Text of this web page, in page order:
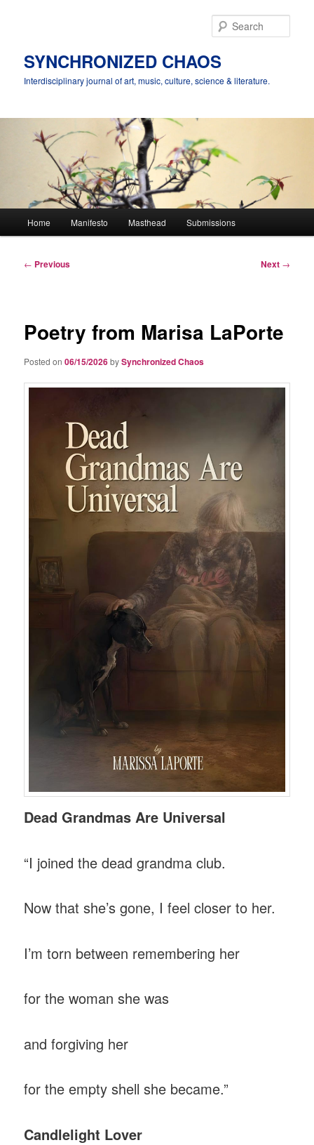
SYNCHRONIZED CHAOS
Interdisciplinary journal of art, music, culture, science & literature.
Home Manifesto Masthead Submissions
Post
← Previous Next →
Poetry from Marisa LaPorte
Posted on06/15/2026bySynchronized Chaos
Dead Grandmas Are Universal
“I joined the dead grandma club.
Now that she’s gone, I feel closer to her.
I’m torn between remembering her
for the woman she was
and forgiving her
for the empty shell she became.”
Candlelight Lover